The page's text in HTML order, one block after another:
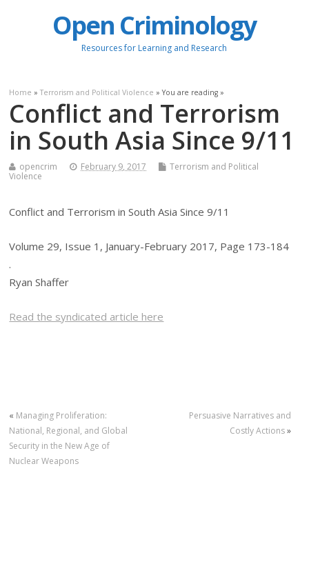
Open Criminology
Resources for Learning and Research
Home »Terrorism and Political Violence » You are reading »
Conflict and Terrorism
in South Asia Since 9/11
opencrim February 9, 2017
Terrorism and Political
Violence
Conflict and Terrorism in South Asia Since 9/11
Volume 29, Issue 1, January-February 2017, Page 173-184
.
Ryan Shaffer
Read the syndicated article here
« Managing Proliferation:
National, Regional, and Global
Security in the New Age of
Nuclear Weapons
Persuasive Narratives and
Costly Actions»